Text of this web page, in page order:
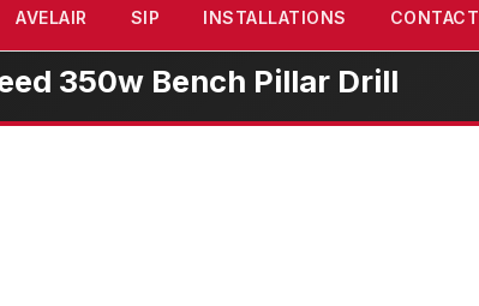
AVELAIR SIP INSTALLATIONS CONTACT
350w Bench Pillar Drill